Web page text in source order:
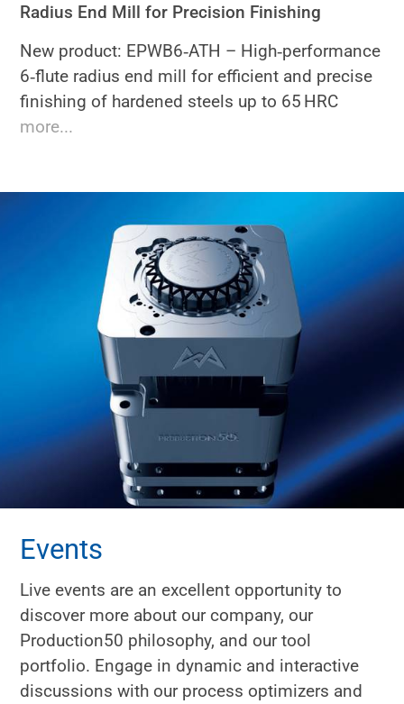
Radius End Mill for Precision Finishing
New product: EPWB6‑ATH – High‑performance
6‑flute radius end mill for efficient and precise
finishing of hardened steels up to 65 HRC
more...
Events
Live events are an excellent opportunity to
discover more about our company, our
Production50 philosophy, and our tool
portfolio. Engage in dynamic and interactive
discussions with our process optimizers and